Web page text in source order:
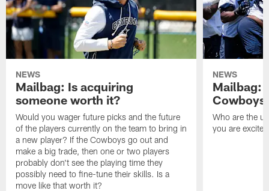
NEWS
Mailbag: Is acquiring
someone worth it?
Would you wager future picks and the future
of the players currently on the team to bring in
a new player? If the Cowboys go out and
make a big trade, then one or two players
probably don't see the playing time they
possibly need to fine-tune their skills. Is a
move like that worth it?
NEWS
Mailbag:
Cowboys
Who are the
you are